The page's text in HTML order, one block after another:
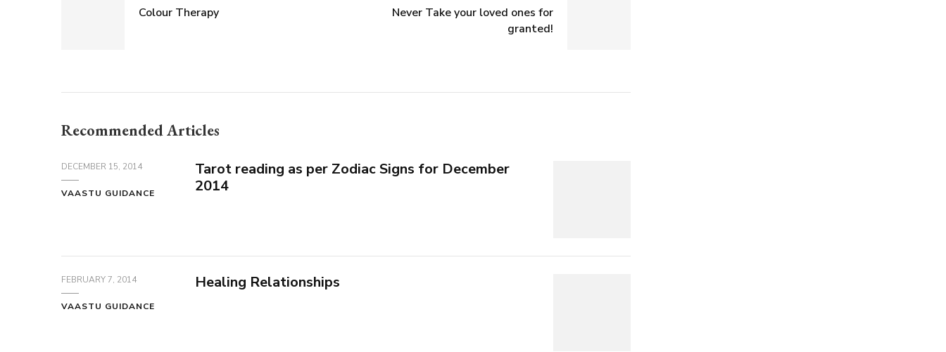
Colour Therapy
Never Take your loved ones for
granted!
Recommended Articles
DECEMBER 15, 2014
VAASTU GUIDANCE
Tarot reading as per Zodiac Signs for December
2014
FEBRUARY 7, 2014
VAASTU GUIDANCE
Healing Relationships